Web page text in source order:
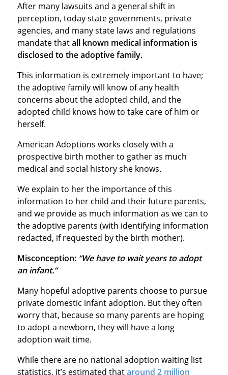
After many lawsuits and a general shift in
perception, today state governments, private
agencies, and many state laws and regulations
mandate thatall known medical information is
disclosed to the adoptive family.
This information is extremely important to have;
the adoptive family will know of any health
concerns about the adopted child, and the
adopted child knows how to take care of him or
herself.
American Adoptions works closely with a
prospective birth mother to gather as much
medical and social history she knows.
We explain to her the importance of this
information to her child and their future parents,
and we provide as much information as we can to
the adoptive parents (with identifying information
redacted, if requested by the birth mother).
Misconception: “We have to wait years to adopt
an infant.”
Many hopeful adoptive parents choose to pursue
private domestic infant adoption. But they often
worry that, because so many parents are hoping
to adopt a newborn, they will have a long
adoption wait time.
While there are no national adoption waiting list
statistics, it’s estimated thataround 2 million